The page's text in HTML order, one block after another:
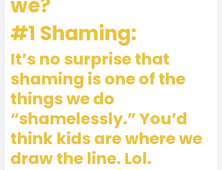
#1 Shaming:
It’s no surprise that
shaming is one of the
things we do
“shamelessly.” You’d
think kids are where we
draw the line. Lol.